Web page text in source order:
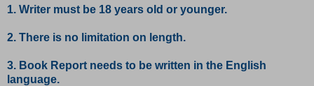
1. Writer must be 18 years old or younger.
2. There is no limitation on length.
3. Book Report needs to be written in the English
language.